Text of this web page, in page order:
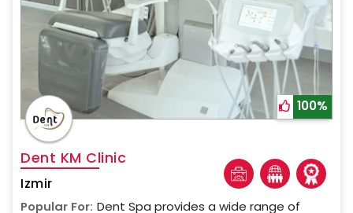
100%
Dent KM Clinic
Izmir
Popular For: Dent Spa provides a wide range of